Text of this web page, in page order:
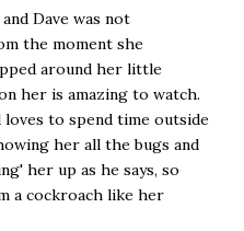
Dave was not
the moment she
around her little
her is amazing to watch.
loves to spend time outside
her all the bugs and
her up as he says, so
a cockroach like her